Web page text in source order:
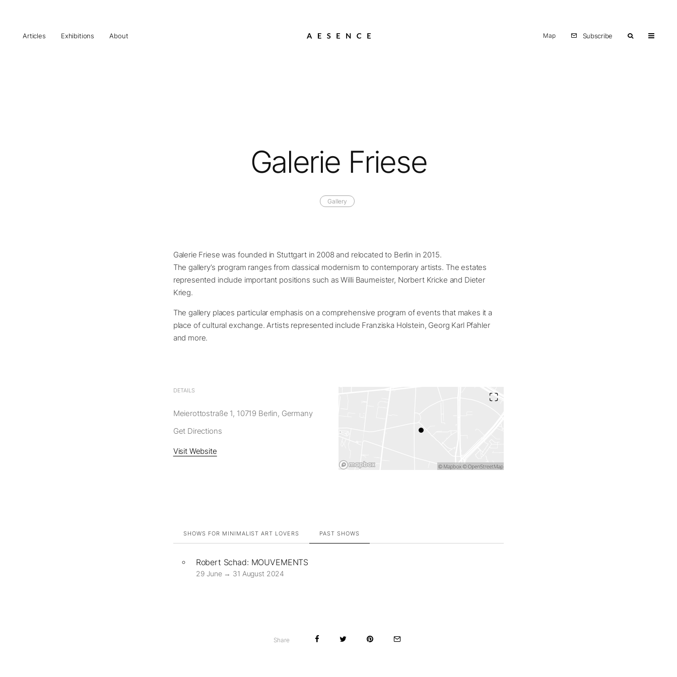
Articles Exhibitions About Map Subscribe
Galerie Friese
Gallery
Galerie Friese was founded in Stuttgart in 2008 and relocated to Berlin in 2015.
The gallery’s program ranges from classical modernism to contemporary artists. The estates
represented include important positions such as Willi Baumeister, Norbert Kricke and Dieter
Krieg.
The gallery places particular emphasis on a comprehensive program of events that makes it a
place of cultural exchange. Artists represented include Franziska Holstein, Georg Karl Pfahler
and more.
DETAILS
Meierottostraße 1, 10719 Berlin, Germany
Get Directions
Visit Website
SHOWS FOR MINIMALIST ART LOVERS PAST SHOWS
Robert Schad: MOUVEMENTS
29 June → 31 August 2024
Share